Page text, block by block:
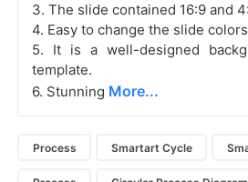
3. The slide contained 16:9 and
4. Easy to change the slide
5. It is a well-designed
template.
6. Stunning More...
Process Smartart Cycle